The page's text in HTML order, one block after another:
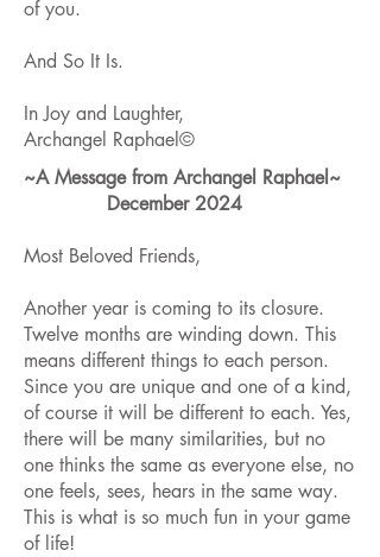
of you.
And So It Is.
In Joy and Laughter,
Archangel Raphael©
~A Message from Archangel Raphael~
December 2024
Most Beloved Friends,
Another year is coming to its closure.
Twelve months are winding down. This
means different things to each person.
Since you are unique and one of a kind,
of course it will be different to each. Yes,
there will be many similarities, but no
one thinks the same as everyone else, no
one feels, sees, hears in the same way.
This is what is so much fun in your game
of life!